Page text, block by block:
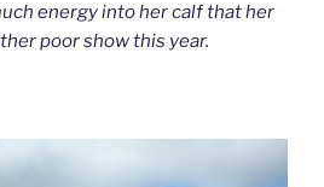
energy into her calf that her
poor show this year.